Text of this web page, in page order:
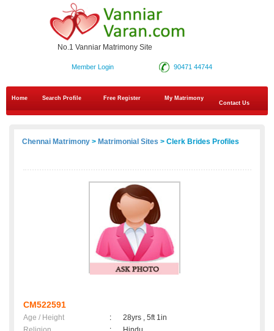
No.1 Vanniar Matrimony Site
90471 44744
Member Login
Home Search Profile Free Register
My Matrimony
Contact Us
Chennai Matrimony > Matrimonial Sites > Clerk Brides Profiles
CM522591
Age / Height :
28yrs , 5ft 1in